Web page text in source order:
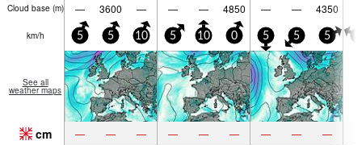
Cloud base (m) — 3600 — — — 4850 — — 4350
km/h 5 5 10 5 10 0 5 5 5
See all
weather maps
cm — — — — — — — — —